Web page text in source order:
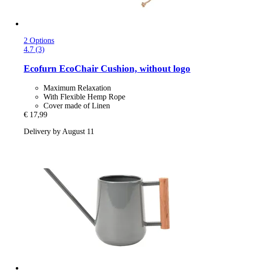
2 Options
4.7 (3)
Ecofurn EcoChair Cushion, without logo
Maximum Relaxation
With Flexible Hemp Rope
Cover made of Linen
€ 17,99
Delivery by August 11